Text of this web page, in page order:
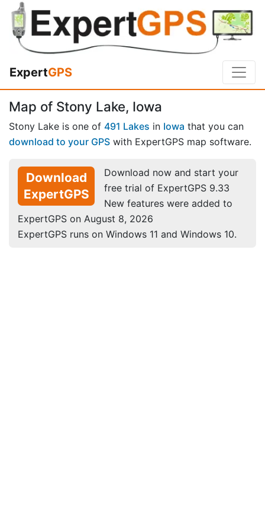
ExpertGPS
Map of Stony Lake, Iowa
Stony Lake is one of 491 Lakes in Iowa that you can
download to your GPS with ExpertGPS map software.
Download
ExpertGPS
Download now and start your
free trial of ExpertGPS 9.33
New features were added to
ExpertGPS on August 8, 2026
ExpertGPS runs on Windows 11 and Windows 10.